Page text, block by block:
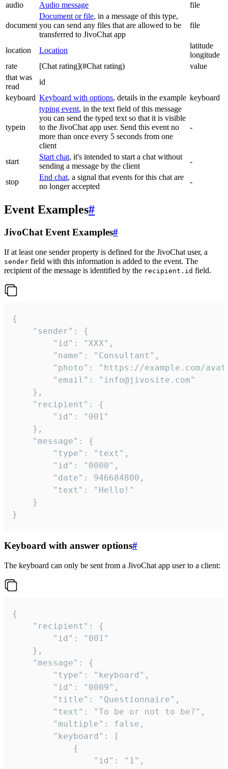
audio
Audio message file
document
Document or file, in a message of this type,
you can send any files that are allowed to be
transferred to JivoChat app
file
location Location
latitude
longitude
rate
[Chat rating](#Chat rating)
value
that was
read
id
keyboard Keyboard with options, details in the example keyboard
typein
typing event, in the text field of this message
you can send the typed text so that it is visible
to the JivoChat app user. Send this event no
more than once every 5 seconds from one
client
-
start
Start chat, it's intended to start a chat without
sending a message by the client
-
stop
End chat, a signal that events for this chat are
no longer accepted
-
Event Examples#
JivoChat Event Examples#
If at least one sender property is defined for the JivoChat user, a
sender field with this information is added to the event. The
recipient of the message is identified by the recipient.id field.
{
}
Keyboard with answer options#
The keyboard can only be sent from a JivoChat app user to a client:
{